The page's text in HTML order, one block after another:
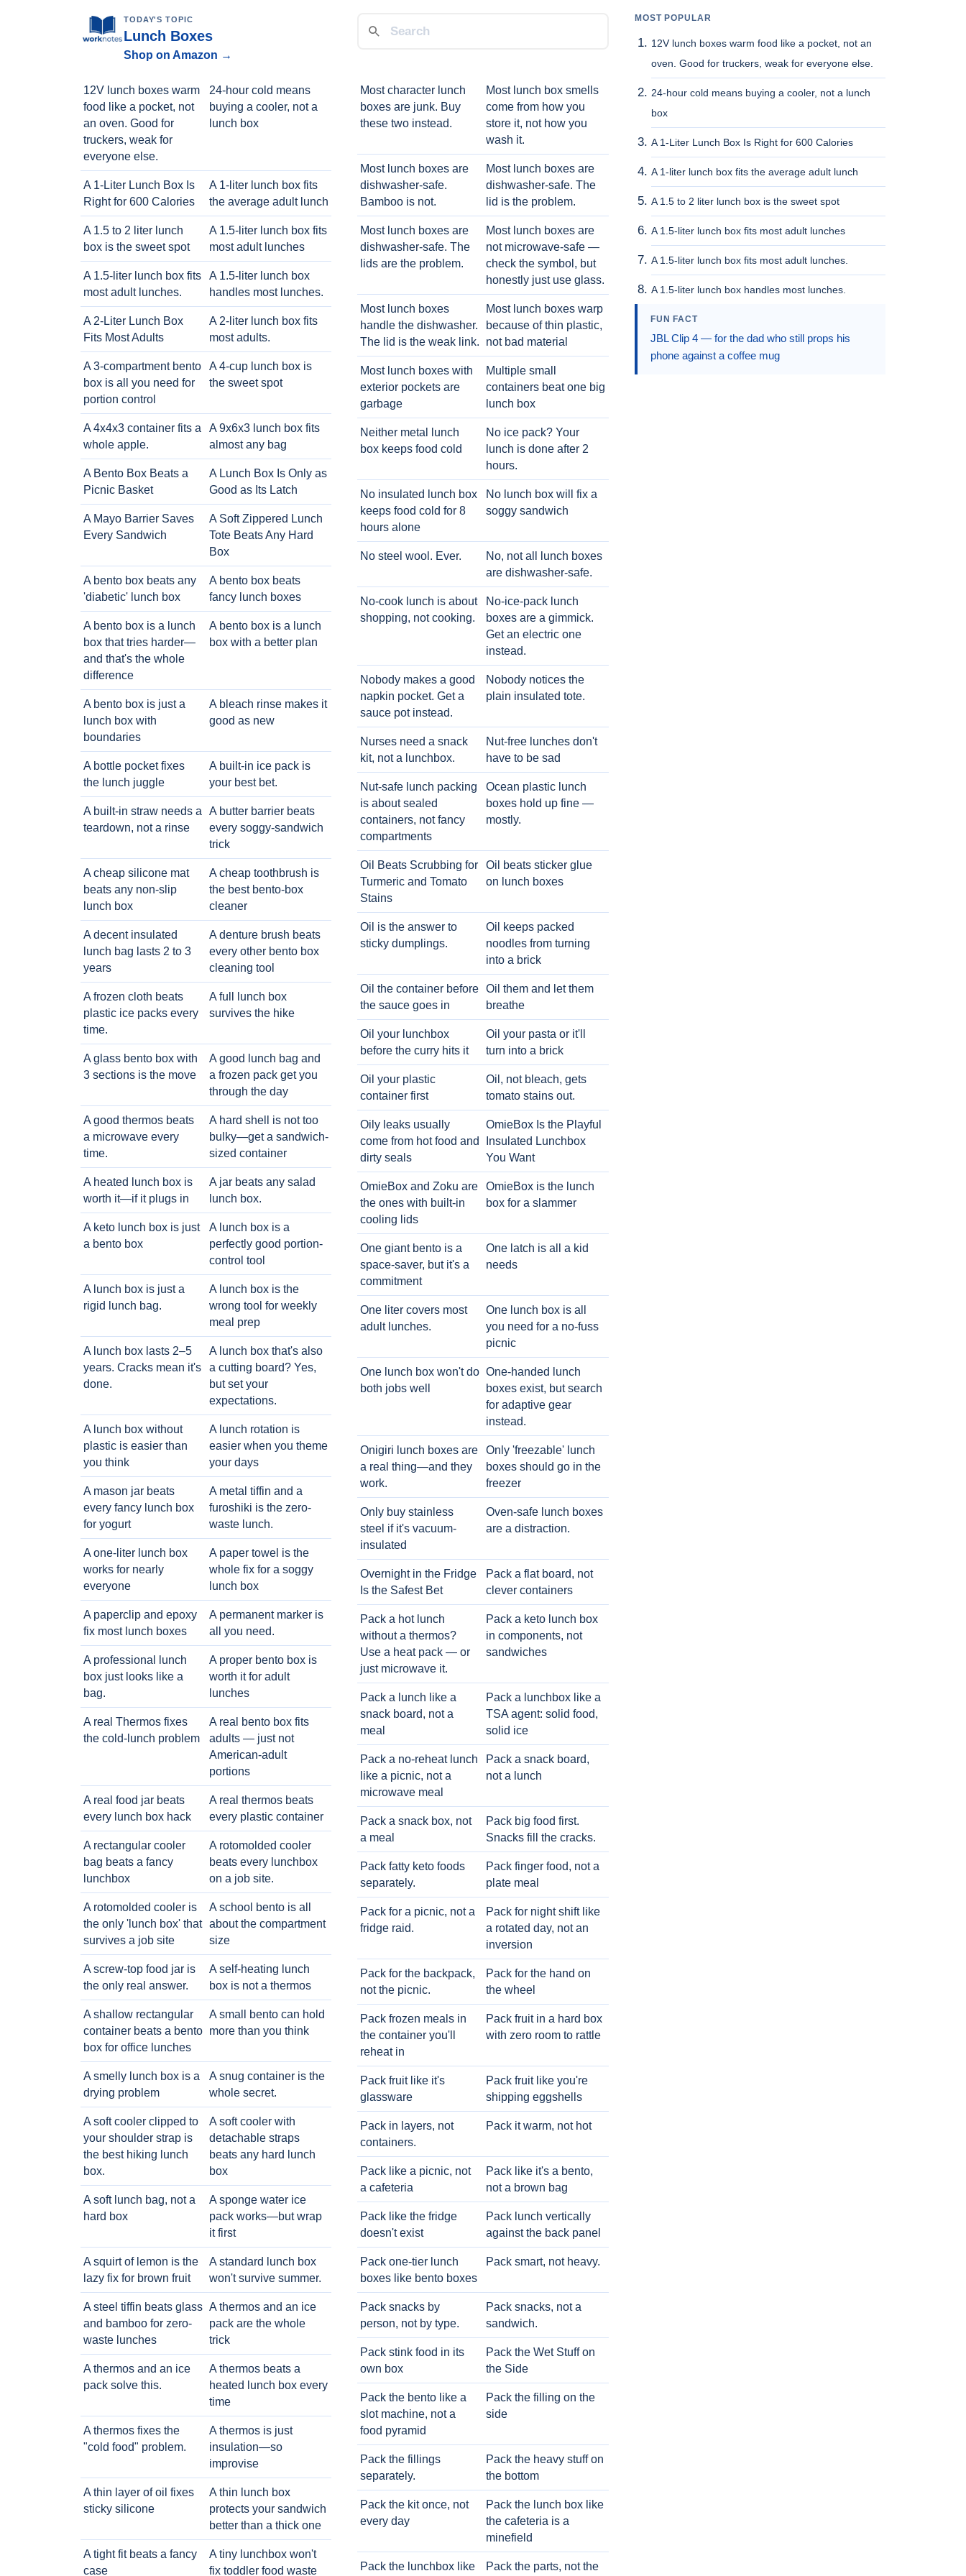
TODAY'S TOPIC
Lunch Boxes
Shop on Amazon →
12V lunch boxes warm
food like a pocket, not
an oven. Good for
truckers, weak for
everyone else.
24-hour cold means
buying a cooler, not a
lunch box
A 1-Liter Lunch Box Is
Right for 600 Calories
A 1-liter lunch box fits
the average adult lunch
A 1.5 to 2 liter lunch
box is the sweet spot
A 1.5-liter lunch box fits
most adult lunches
A 1.5-liter lunch box fits
most adult lunches.
A 1.5-liter lunch box
handles most lunches.
A 2-Liter Lunch Box
Fits Most Adults
A 2-liter lunch box fits
most adults.
A 3-compartment bento
box is all you need for
portion control
A 4-cup lunch box is
the sweet spot
A 4x4x3 container fits a
whole apple.
A 9x6x3 lunch box fits
almost any bag
A Bento Box Beats a
Picnic Basket
A Lunch Box Is Only as
Good as Its Latch
A Mayo Barrier Saves
Every Sandwich
A Soft Zippered Lunch
Tote Beats Any Hard
Box
A bento box beats any
'diabetic' lunch box
A bento box beats
fancy lunch boxes
A bento box is a lunch
box that tries harder—
and that's the whole
difference
A bento box is a lunch
box with a better plan
A bento box is just a
lunch box with
boundaries
A bleach rinse makes it
good as new
A bottle pocket fixes
the lunch juggle
A built-in ice pack is
your best bet.
A built-in straw needs a
teardown, not a rinse
A butter barrier beats
every soggy-sandwich
trick
A cheap silicone mat
beats any non-slip
lunch box
A cheap toothbrush is
the best bento-box
cleaner
A decent insulated
lunch bag lasts 2 to 3
years
A denture brush beats
every other bento box
cleaning tool
A frozen cloth beats
plastic ice packs every
time.
A full lunch box
survives the hike
A glass bento box with
3 sections is the move
A good lunch bag and
a frozen pack get you
through the day
A good thermos beats
a microwave every
time.
A hard shell is not too
bulky—get a sandwich-
sized container
A heated lunch box is
worth it—if it plugs in
A jar beats any salad
lunch box.
A keto lunch box is just
a bento box
A lunch box is a
perfectly good portion-
control tool
A lunch box is just a
rigid lunch bag.
A lunch box is the
wrong tool for weekly
meal prep
A lunch box lasts 2–5
years. Cracks mean it's
done.
A lunch box that's also
a cutting board? Yes,
but set your
expectations.
A lunch box without
plastic is easier than
you think
A lunch rotation is
easier when you theme
your days
A mason jar beats
every fancy lunch box
for yogurt
A metal tiffin and a
furoshiki is the zero-
waste lunch.
A one-liter lunch box
works for nearly
everyone
A paper towel is the
whole fix for a soggy
lunch box
A paperclip and epoxy
fix most lunch boxes
A permanent marker is
all you need.
A professional lunch
box just looks like a
bag.
A proper bento box is
worth it for adult
lunches
A real Thermos fixes
the cold-lunch problem
A real bento box fits
adults — just not
American-adult
portions
A real food jar beats
every lunch box hack
A real thermos beats
every plastic container
A rectangular cooler
bag beats a fancy
lunchbox
A rotomolded cooler
beats every lunchbox
on a job site.
A rotomolded cooler is
the only 'lunch box' that
survives a job site
A school bento is all
about the compartment
size
A screw-top food jar is
the only real answer.
A self-heating lunch
box is not a thermos
A shallow rectangular
container beats a bento
box for office lunches
A small bento can hold
more than you think
A smelly lunch box is a
drying problem
A snug container is the
whole secret.
A soft cooler clipped to
your shoulder strap is
the best hiking lunch
box.
A soft cooler with
detachable straps
beats any hard lunch
box
A soft lunch bag, not a
hard box
A sponge water ice
pack works—but wrap
it first
A squirt of lemon is the
lazy fix for brown fruit
A standard lunch box
won't survive summer.
A steel tiffin beats glass
and bamboo for zero-
waste lunches
A thermos and an ice
pack are the whole
trick
A thermos and an ice
pack solve this.
A thermos beats a
heated lunch box every
time
A thermos fixes the
"cold food" problem.
A thermos is just
insulation—so
improvise
A thin layer of oil fixes
sticky silicone
A thin lunch box
protects your sandwich
better than a thick one
A tight fit beats a fancy
case
A tiny lunchbox won't
fix toddler food waste
Most character lunch
boxes are junk. Buy
these two instead.
Most lunch box smells
come from how you
store it, not how you
wash it.
Most lunch boxes are
dishwasher-safe.
Bamboo is not.
Most lunch boxes are
dishwasher-safe. The
lid is the problem.
Most lunch boxes are
dishwasher-safe. The
lids are the problem.
Most lunch boxes are
not microwave-safe —
check the symbol, but
honestly just use glass.
Most lunch boxes
handle the dishwasher.
The lid is the weak link.
Most lunch boxes warp
because of thin plastic,
not bad material
Most lunch boxes with
exterior pockets are
garbage
Multiple small
containers beat one big
lunch box
Neither metal lunch
box keeps food cold
No ice pack? Your
lunch is done after 2
hours.
No insulated lunch box
keeps food cold for 8
hours alone
No lunch box will fix a
soggy sandwich
No steel wool. Ever.
No, not all lunch boxes
are dishwasher-safe.
No-cook lunch is about
shopping, not cooking.
No-ice-pack lunch
boxes are a gimmick.
Get an electric one
instead.
Nobody makes a good
napkin pocket. Get a
sauce pot instead.
Nobody notices the
plain insulated tote.
Nurses need a snack
kit, not a lunchbox.
Nut-free lunches don't
have to be sad
Nut-safe lunch packing
is about sealed
containers, not fancy
compartments
Ocean plastic lunch
boxes hold up fine —
mostly.
Oil Beats Scrubbing for
Turmeric and Tomato
Stains
Oil beats sticker glue
on lunch boxes
Oil is the answer to
sticky dumplings.
Oil keeps packed
noodles from turning
into a brick
Oil the container before
the sauce goes in
Oil them and let them
breathe
Oil your lunchbox
before the curry hits it
Oil your pasta or it'll
turn into a brick
Oil your plastic
container first
Oil, not bleach, gets
tomato stains out.
Oily leaks usually
come from hot food and
dirty seals
OmieBox Is the Playful
Insulated Lunchbox
You Want
OmieBox and Zoku are
the ones with built-in
cooling lids
OmieBox is the lunch
box for a slammer
One giant bento is a
space-saver, but it's a
commitment
One latch is all a kid
needs
One liter covers most
adult lunches.
One lunch box is all
you need for a no-fuss
picnic
One lunch box won't do
both jobs well
One-handed lunch
boxes exist, but search
for adaptive gear
instead.
Onigiri lunch boxes are
a real thing—and they
work.
Only 'freezable' lunch
boxes should go in the
freezer
Only buy stainless
steel if it's vacuum-
insulated
Oven-safe lunch boxes
are a distraction.
Overnight in the Fridge
Is the Safest Bet
Pack a flat board, not
clever containers
Pack a hot lunch
without a thermos?
Use a heat pack — or
just microwave it.
Pack a keto lunch box
in components, not
sandwiches
Pack a lunch like a
snack board, not a
meal
Pack a lunchbox like a
TSA agent: solid food,
solid ice
Pack a no-reheat lunch
like a picnic, not a
microwave meal
Pack a snack board,
not a lunch
Pack a snack box, not
a meal
Pack big food first.
Snacks fill the cracks.
Pack fatty keto foods
separately.
Pack finger food, not a
plate meal
Pack for a picnic, not a
fridge raid.
Pack for night shift like
a rotated day, not an
inversion
Pack for the backpack,
not the picnic.
Pack for the hand on
the wheel
Pack frozen meals in
the container you'll
reheat in
Pack fruit in a hard box
with zero room to rattle
Pack fruit like it's
glassware
Pack fruit like you're
shipping eggshells
Pack in layers, not
containers.
Pack it warm, not hot
Pack like a picnic, not
a cafeteria
Pack like it's a bento,
not a brown bag
Pack like the fridge
doesn't exist
Pack lunch vertically
against the back panel
Pack one-tier lunch
boxes like bento boxes
Pack smart, not heavy.
Pack snacks by
person, not by type.
Pack snacks, not a
sandwich.
Pack stink food in its
own box
Pack the Wet Stuff on
the Side
Pack the bento like a
slot machine, not a
food pyramid
Pack the filling on the
side
Pack the fillings
separately.
Pack the heavy stuff on
the bottom
Pack the kit once, not
every day
Pack the lunch box like
the cafeteria is a
minefield
Pack the lunchbox like Pack the parts, not the
MOST POPULAR
12V lunch boxes warm food like a pocket, not an
oven. Good for truckers, weak for everyone else.
24-hour cold means buying a cooler, not a lunch
box
A 1-Liter Lunch Box Is Right for 600 Calories
A 1-liter lunch box fits the average adult lunch
A 1.5 to 2 liter lunch box is the sweet spot
A 1.5-liter lunch box fits most adult lunches
A 1.5-liter lunch box fits most adult lunches.
A 1.5-liter lunch box handles most lunches.
FUN FACT
JBL Clip 4 — for the dad who still props his
phone against a coffee mug